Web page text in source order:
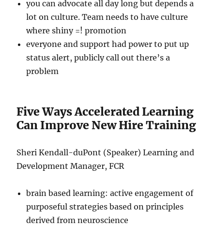
you can advocate all day long but depends a
lot on culture. Team needs to have culture
where shiny =! promotion
everyone and support had power to put up
status alert, publicly call out there’s a
problem
Five Ways Accelerated Learning
Can Improve New Hire Training
Sheri Kendall-duPont (Speaker) Learning and
Development Manager, FCR
brain based learning: active engagement of
purposeful strategies based on principles
derived from neuroscience